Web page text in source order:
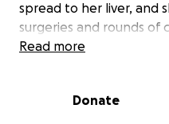
spread to her liver, and
surgeries and rounds of
brutal-leaving her
has continued to throw
Read more
Donate